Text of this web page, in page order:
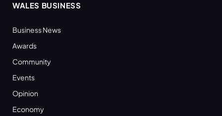
WALES BUSINESS
Business News
Awards
Community
Events
Opinion
Economy